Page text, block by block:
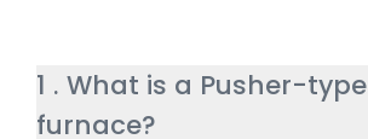
1 . What is a Pusher-type
furnace?